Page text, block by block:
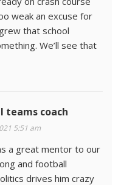
weak an excuse for
that school
We’ll see that
teams coach
5:51 am
a great mentor to our
and football
drives him crazy